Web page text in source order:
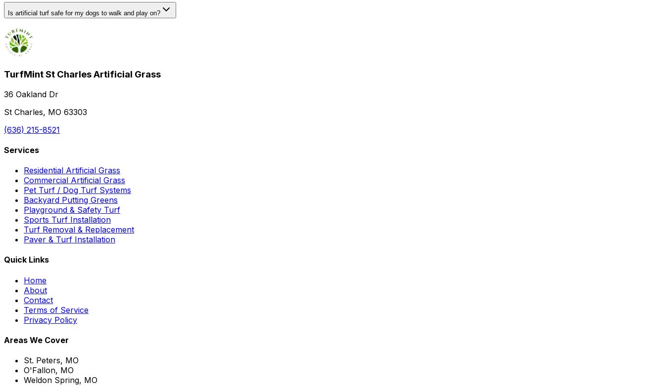
Is artificial turf safe for my dogs to walk and play on?
TurfMint St Charles Artificial Grass
36 Oakland Dr
St Charles, MO 63303
(636) 215-8521
Services
Residential Artificial Grass
Commercial Artificial Grass
Pet Turf / Dog Turf Systems
Backyard Putting Greens
Playground & Safety Turf
Sports Turf Installation
Turf Removal & Replacement
Paver & Turf Installation
Quick Links
Home
About
Contact
Terms of Service
Privacy Policy
Areas We Cover
St. Peters, MO
O'Fallon, MO
Weldon Spring, MO